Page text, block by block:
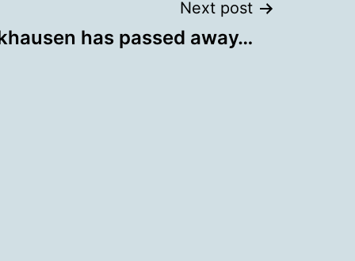
Next post
has passed away…